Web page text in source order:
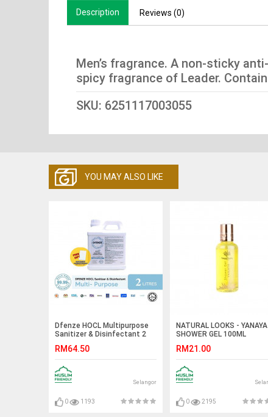
Description Reviews (0)
Men’s fragrance. A non-sticky
spicy fragrance of Leader.
SKU: 6251117003055
YOU MAY ALSO LIKE
Dfenze HOCL Multipurpose
Sanitizer & Disinfectant 2
RM64.50
Selangor
0 1193
NATURAL LOOKS - YANAYA
SHOWER GEL 100ML
RM21.00
0 2195